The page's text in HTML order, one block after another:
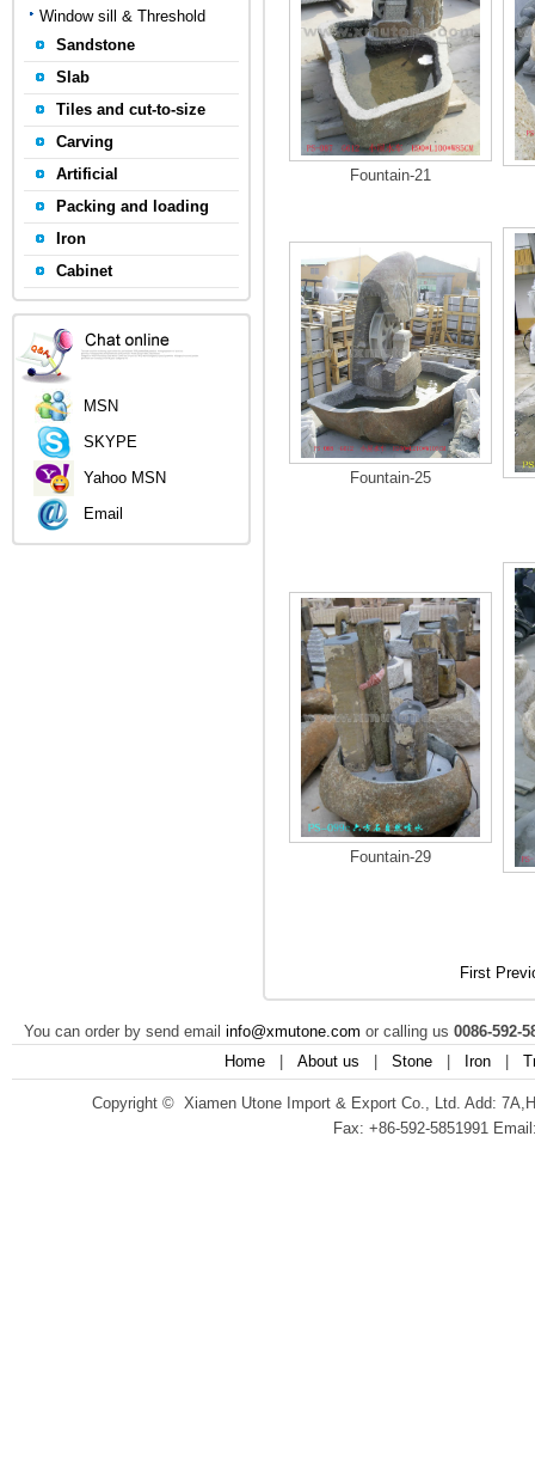
Window sill & Threshold
Sandstone
Slab
Tiles and cut-to-size
Carving
Artificial
Packing and loading
Iron
Cabinet
MSN
SKYPE
Yahoo MSN
Email
Fountain-21
Fountain-25
Fountain-29
First
You can order by send email info@xmutone.com or calling us 0086-592-
Home| About us Stone| Iron|
Copyright © Xiamen Utone Import & Export Co., Ltd. Add:
Fax: +86-592-5851991